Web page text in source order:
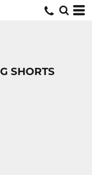
SHORTS